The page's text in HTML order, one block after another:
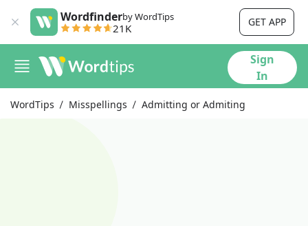
Wordfinderby WordTips
21K GET APP
Sign
In
WordTips Misspellings Admitting or Admiting